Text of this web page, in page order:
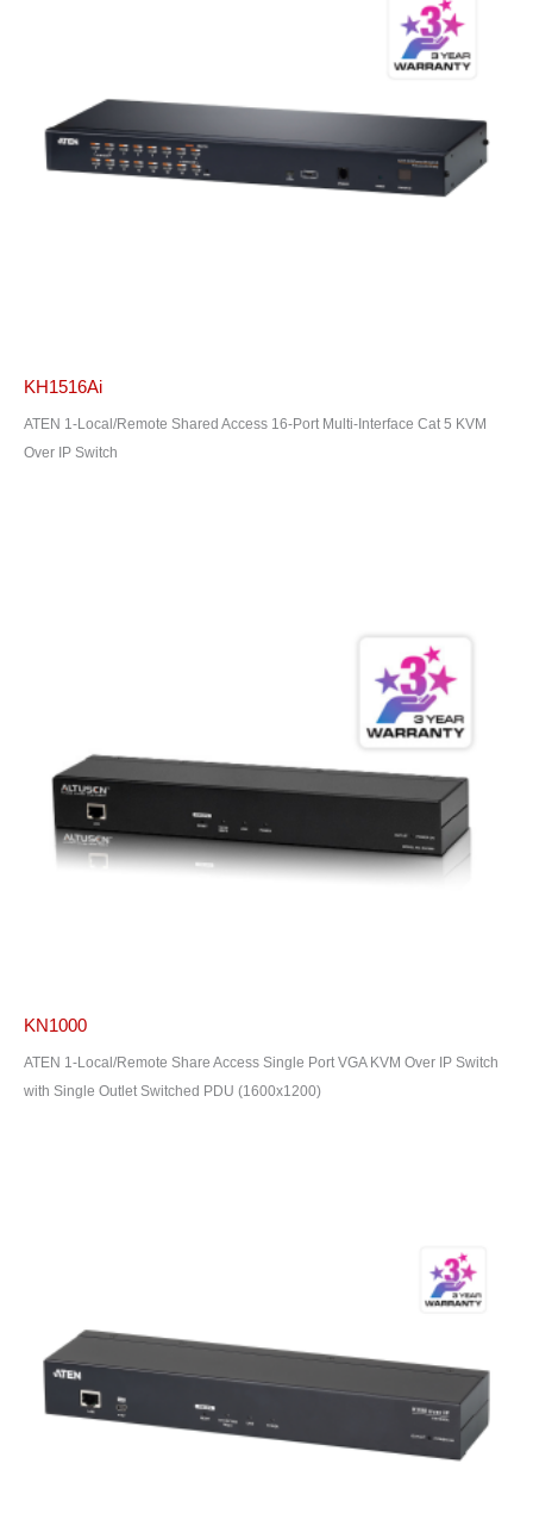
KH1516Ai
ATEN 1-Local/Remote Shared Access 16-Port Multi-Interface Cat 5 KVM
Over IP Switch
KN1000
ATEN 1-Local/Remote Share Access Single Port VGA KVM Over IP Switch
with Single Outlet Switched PDU (1600x1200)